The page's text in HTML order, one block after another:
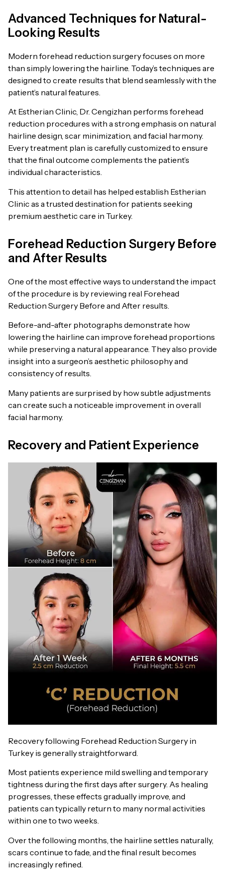
Advanced Techniques for Natural-
Looking Results
Modern forehead reduction surgery focuses on more
than simply lowering the hairline. Today’s techniques are
designed to create results that blend seamlessly with the
patient’s natural features.
At Estherian Clinic, Dr. Cengizhan performs forehead
reduction procedures with a strong emphasis on natural
hairline design, scar minimization, and facial harmony.
Every treatment plan is carefully customized to ensure
that the final outcome complements the patient’s
individual characteristics.
This attention to detail has helped establish Estherian
Clinic as a trusted destination for patients seeking
premium aesthetic care in Turkey.
Forehead Reduction Surgery Before
and After Results
One of the most effective ways to understand the impact
of the procedure is by reviewing real Forehead
Reduction Surgery Before and After results.
Before-and-after photographs demonstrate how
lowering the hairline can improve forehead proportions
while preserving a natural appearance. They also provide
insight into a surgeon’s aesthetic philosophy and
consistency of results.
Many patients are surprised by how subtle adjustments
can create such a noticeable improvement in overall
facial harmony.
Recovery and Patient Experience
Recovery following Forehead Reduction Surgery in
Turkey is generally straightforward.
Most patients experience mild swelling and temporary
tightness during the first days after surgery. As healing
progresses, these effects gradually improve, and
patients can typically return to many normal activities
within one to two weeks.
Over the following months, the hairline settles naturally,
scars continue to fade, and the final result becomes
increasingly refined.